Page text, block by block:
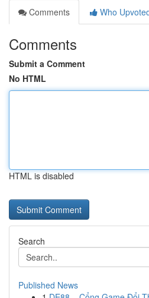
Comments
Who
Comments
Submit a Comment
No HTML
HTML is disabled
Search
Published News